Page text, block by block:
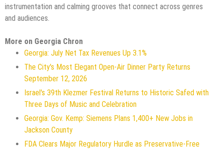
instrumentation and calming grooves that connect across genres
and audiences.
More on Georgia Chron
Georgia: July Net Tax Revenues Up 3.1%
The City's Most Elegant Open-Air Dinner Party Returns
September 12, 2026
Israel's 39th Klezmer Festival Returns to Historic Safed with
Three Days of Music and Celebration
Georgia: Gov. Kemp: Siemens Plans 1,400+ New Jobs in
Jackson County
FDA Clears Major Regulatory Hurdle as Preservative-Free